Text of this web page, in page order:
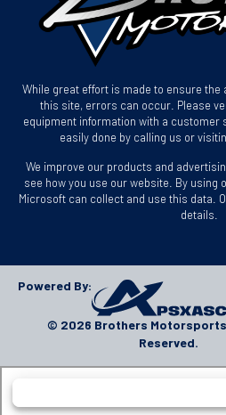
While great effort is made to ensure
this site, errors can occur. Please
equipment information with a
easily done by calling us or
We improve our products and
see how you use our website. By using
Microsoft can collect and use this data.
details.
Powered By:
© 2026 Brothers
Reserved.